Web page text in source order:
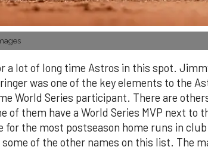
a lot of long time Astros in this spot.
was one of the key elements to the
World Series participant. There are
of them have a World Series MVP next to
for the most postseason home runs in
of the other names on this list. The